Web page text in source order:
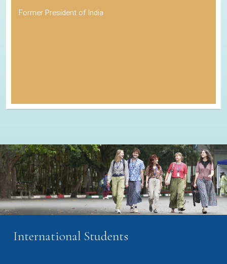
Former President of India
International Students